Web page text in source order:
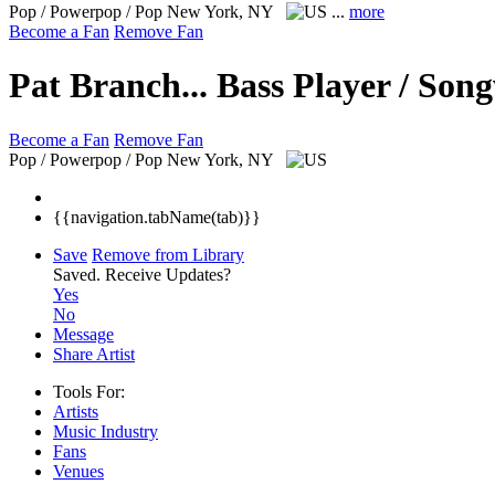
Pop / Powerpop / Pop New York, NY ... more
Become a Fan Remove Fan
Pat Branch... Bass Player /
Become a Fan Remove Fan
Pop / Powerpop / Pop New York, NY
{{navigation.tabName(tab)}}
Save Remove from Library
Saved. Receive Updates?
Yes
No
Message
Share Artist
Tools For:
Artists
Music Industry
Fans
Venues